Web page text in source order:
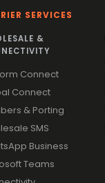
SERVICES
&
Connect
Connect
& Porting
SMS
Business
Teams